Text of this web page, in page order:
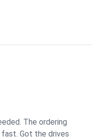
The ordering
Got the drives